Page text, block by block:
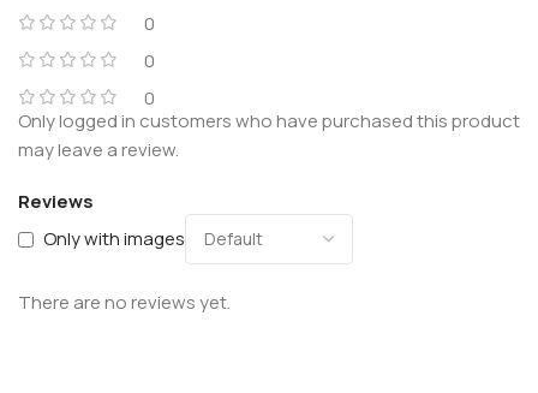
0
0
0
Reviews
Only with images
There are no reviews yet.
Only logged in customers who have purchased this product
may leave a review.